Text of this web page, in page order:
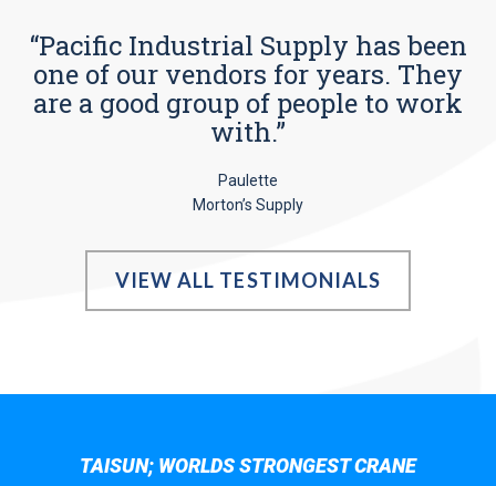
“Pacific Industrial Supply has been
one of our vendors for years. They
are a good group of people to work
with.”
Paulette
Morton’s Supply
VIEW ALL TESTIMONIALS
TAISUN; WORLDS STRONGEST CRANE